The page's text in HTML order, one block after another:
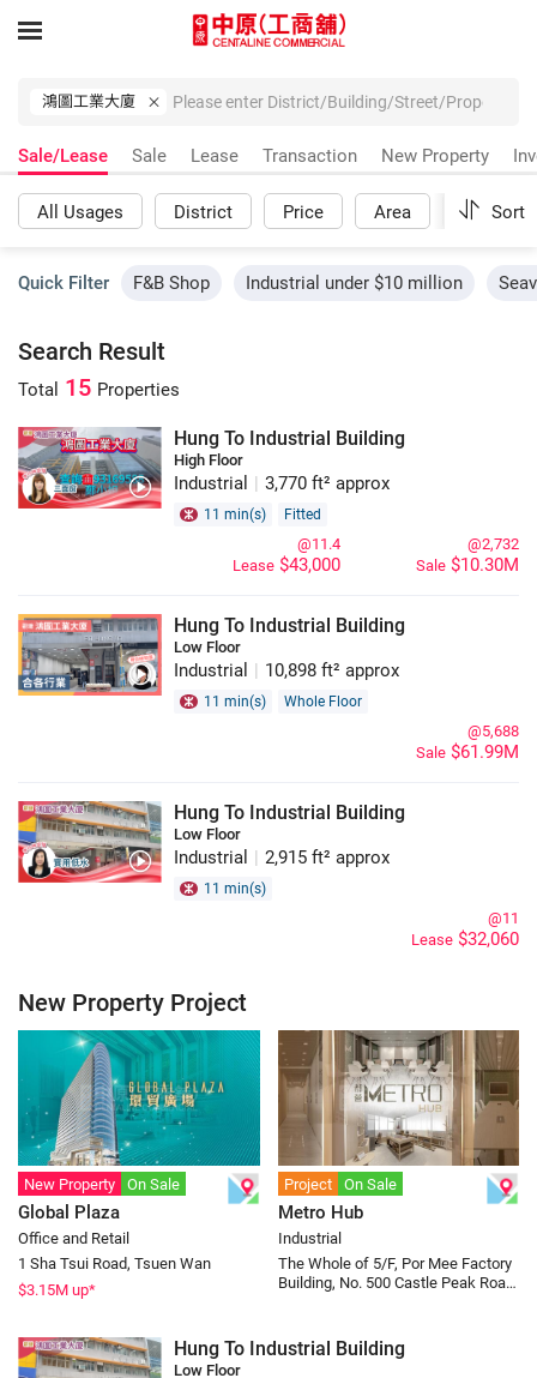
鴻圖工業大廈
Sale/Lease Sale Lease Transaction New Property
All Usages District Price Area MoreSort
Quick Filter F&B Shop Industrial under $10 million
Search Result
Total 15 Properties
Hung To Industrial Building
High Floor
Industrial | 3,770 ft² approx
11 min(s) Fitted
Sale $10.30M
@2,732
Lease $43,000
@11.4
Hung To Industrial Building
Low Floor
Industrial | 10,898 ft² approx
11 min(s) Whole Floor
Sale $61.99M
@5,688
Hung To Industrial Building
Low Floor
Industrial | 2,915 ft² approx
11 min(s)
Lease $32,060
@11
New Property Project
New Property On Sale
Global Plaza
Office and Retail
1 Sha Tsui Road, Tsuen Wan
$3.15M up*
Project On Sale
Metro Hub
Industrial
The Whole of 5/F, Por Mee Factory
Building, No. 500 Castle Peak Road,
Hung To Industrial Building
Low Floor